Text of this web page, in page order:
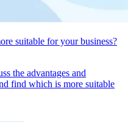
suitable for your business?
the advantages and
find which is more suitable